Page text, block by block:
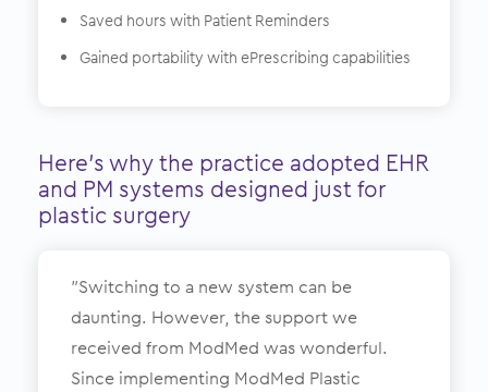
Saved hours with Patient Reminders
Gained portability with ePrescribing capabilities
Here’s why the practice adopted EHR
and PM systems designed just for
plastic surgery
”Switching to a new system can be
daunting. However, the support we
received from ModMed was wonderful.
Since implementing ModMed Plastic